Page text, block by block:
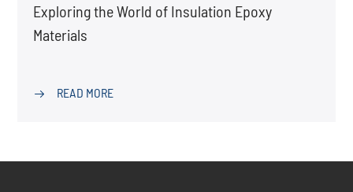
Exploring the World of Insulation Epoxy
Materials
 READ MORE